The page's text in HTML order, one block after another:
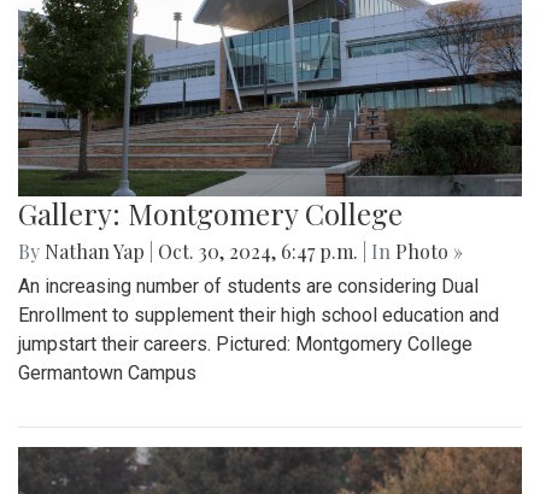
Gallery: Montgomery College
By Nathan Yap Oct. 30, 2024, 6:47 p.m. | In Photo »
An increasing number of students are considering Dual
Enrollment to supplement their high school education and
jumpstart their careers. Pictured: Montgomery College
Germantown Campus